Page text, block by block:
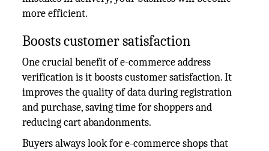
more efficient.
Boosts customer satisfaction
One crucial benefit of e-commerce address
verification is it boosts customer satisfaction. It
improves the quality of data during registration
and purchase, saving time for shoppers and
reducing cart abandonments.
Buyers always look for e-commerce shops that